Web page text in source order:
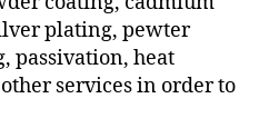
plating, pewter
passivation, heat
services in order to